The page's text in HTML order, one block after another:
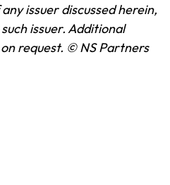
issuer discussed herein,
issuer. Additional
request. © NS Partners